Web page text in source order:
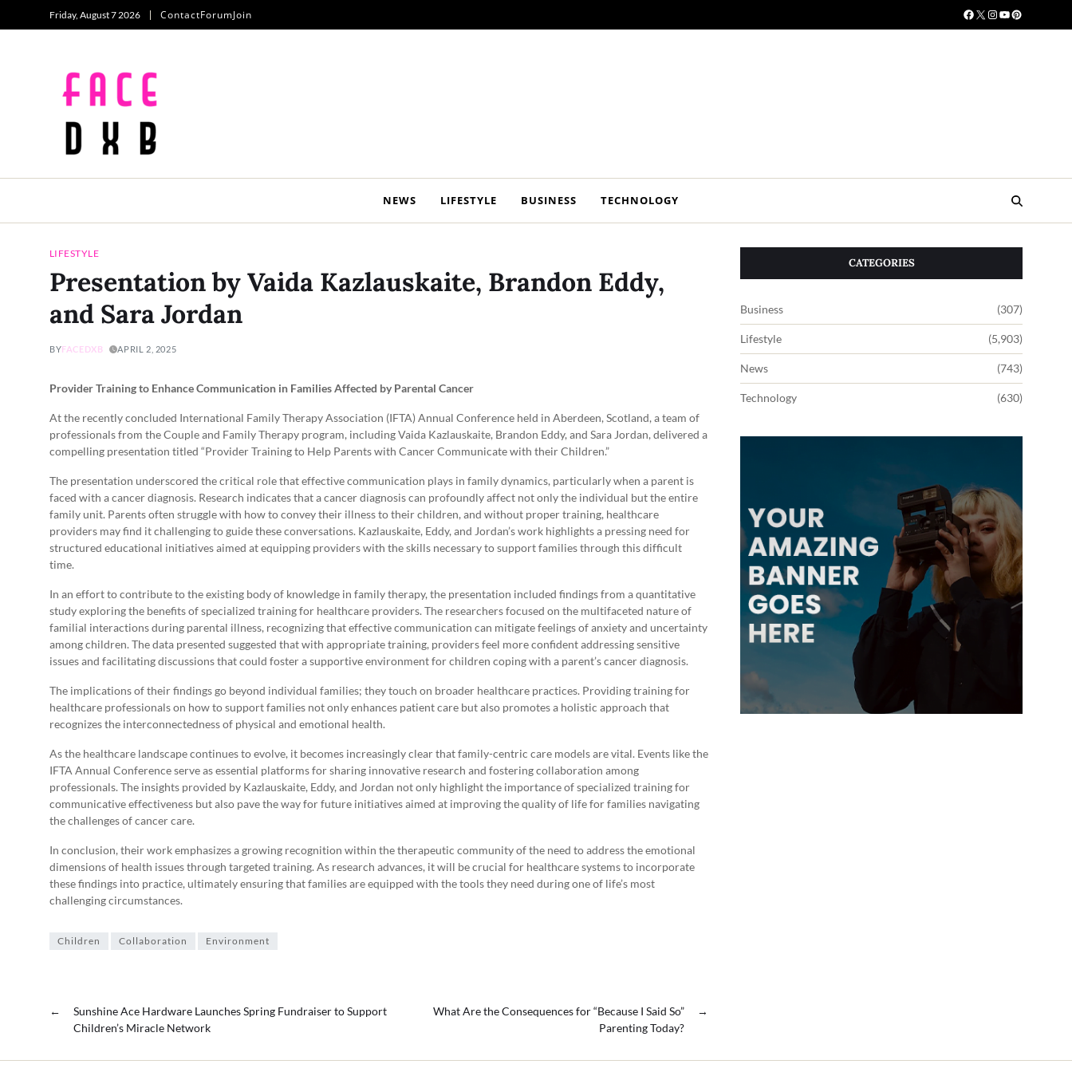
Friday, August 7 2026 ContactForumJoin
NEWS LIFESTYLE BUSINESS TECHNOLOGY
LIFESTYLE
Presentation by Vaida Kazlauskaite, Brandon Eddy,
and Sara Jordan
BYFACEDXB APRIL 2, 2025
Provider Training to Enhance Communication in Families Affected by Parental Cancer
At the recently concluded International Family Therapy Association (IFTA) Annual Conference held in Aberdeen, Scotland, a team of
professionals from the Couple and Family Therapy program, including Vaida Kazlauskaite, Brandon Eddy, and Sara Jordan, delivered a
compelling presentation titled “Provider Training to Help Parents with Cancer Communicate with their Children.”
The presentation underscored the critical role that effective communication plays in family dynamics, particularly when a parent is
faced with a cancer diagnosis. Research indicates that a cancer diagnosis can profoundly affect not only the individual but the entire
family unit. Parents often struggle with how to convey their illness to their children, and without proper training, healthcare
providers may find it challenging to guide these conversations. Kazlauskaite, Eddy, and Jordan’s work highlights a pressing need for
structured educational initiatives aimed at equipping providers with the skills necessary to support families through this difficult
time.
In an effort to contribute to the existing body of knowledge in family therapy, the presentation included findings from a quantitative
study exploring the benefits of specialized training for healthcare providers. The researchers focused on the multifaceted nature of
familial interactions during parental illness, recognizing that effective communication can mitigate feelings of anxiety and uncertainty
among children. The data presented suggested that with appropriate training, providers feel more confident addressing sensitive
issues and facilitating discussions that could foster a supportive environment for children coping with a parent’s cancer diagnosis.
The implications of their findings go beyond individual families; they touch on broader healthcare practices. Providing training for
healthcare professionals on how to support families not only enhances patient care but also promotes a holistic approach that
recognizes the interconnectedness of physical and emotional health.
As the healthcare landscape continues to evolve, it becomes increasingly clear that family-centric care models are vital. Events like the
IFTA Annual Conference serve as essential platforms for sharing innovative research and fostering collaboration among
professionals. The insights provided by Kazlauskaite, Eddy, and Jordan not only highlight the importance of specialized training for
communicative effectiveness but also pave the way for future initiatives aimed at improving the quality of life for families navigating
the challenges of cancer care.
In conclusion, their work emphasizes a growing recognition within the therapeutic community of the need to address the emotional
dimensions of health issues through targeted training. As research advances, it will be crucial for healthcare systems to incorporate
these findings into practice, ultimately ensuring that families are equipped with the tools they need during one of life’s most
challenging circumstances.
Children Collaboration Environment
←
Sunshine Ace Hardware Launches Spring Fundraiser to Support
Children’s Miracle Network
→
What Are the Consequences for “Because I Said So”
Parenting Today?
CATEGORIES
Business (307)
Lifestyle (5,903)
News (743)
Technology (630)